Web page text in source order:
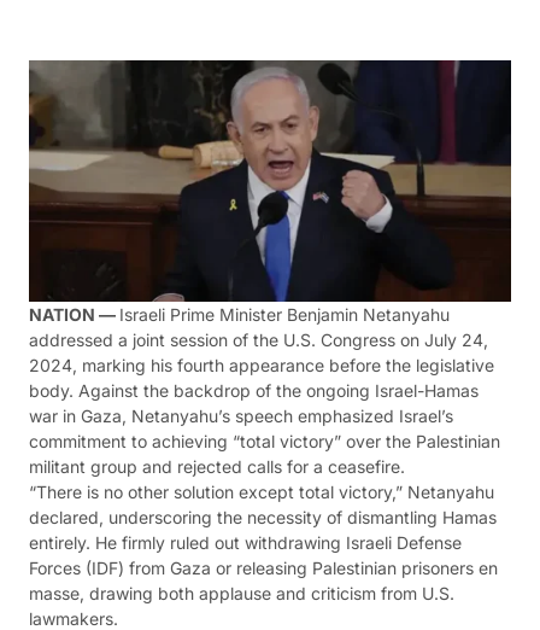
NATION — Israeli Prime Minister Benjamin Netanyahu
addressed a joint session of the U.S. Congress on July 24,
2024, marking his fourth appearance before the legislative
body. Against the backdrop of the ongoing Israel-Hamas
war in Gaza, Netanyahu’s speech emphasized Israel’s
commitment to achieving “total victory” over the Palestinian
militant group and rejected calls for a ceasefire.
“There is no other solution except total victory,” Netanyahu
declared, underscoring the necessity of dismantling Hamas
entirely. He firmly ruled out withdrawing Israeli Defense
Forces (IDF) from Gaza or releasing Palestinian prisoners en
masse, drawing both applause and criticism from U.S.
lawmakers.